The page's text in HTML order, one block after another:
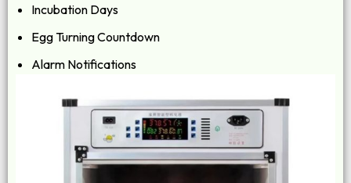
Incubation Days
Egg Turning Countdown
Alarm Notifications